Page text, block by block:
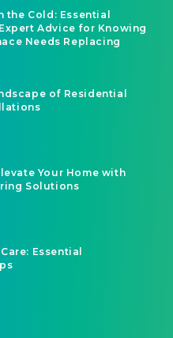
the Cold: Essential
Advice for Knowing
Needs Replacing
of Residential
Your Home with
Solutions
Essential